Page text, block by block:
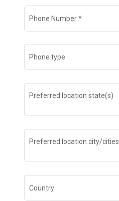
Phone Number*
Phone type
Preferred location state(s)
Preferred location city/cities
Country